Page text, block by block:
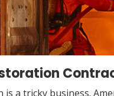
a tricky business.